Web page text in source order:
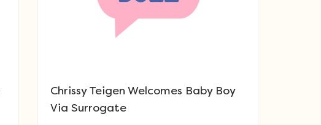
Chrissy Teigen Welcomes Baby Boy
Via Surrogate